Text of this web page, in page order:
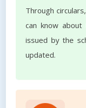
Through
can know about
issued by the
updated.